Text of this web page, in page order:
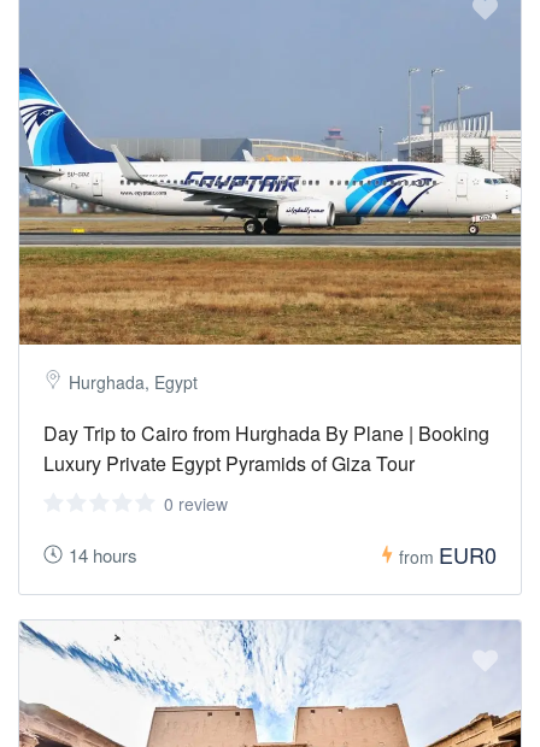
Hurghada, Egypt
Day Trip to Cairo from Hurghada By Plane | Booking
Luxury Private Egypt Pyramids of Giza Tour
0 review
14 hours from EUR0